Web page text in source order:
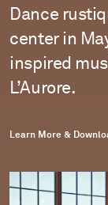
Dance
center in
inspired
L’Aurore.
Learn More &